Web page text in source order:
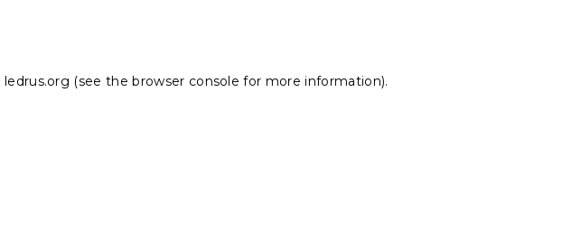
ledrus.org (see the browser console for more information).